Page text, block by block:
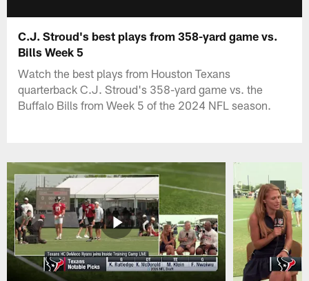
C.J. Stroud's best plays from 358-yard game vs.
Bills Week 5
Watch the best plays from Houston Texans
quarterback C.J. Stroud's 358-yard game vs. the
Buffalo Bills from Week 5 of the 2024 NFL season.